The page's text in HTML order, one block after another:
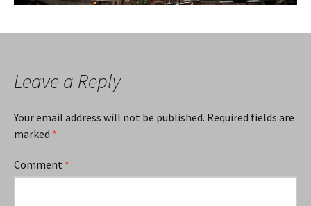
Leave a Reply
Your email address will not be published. Required fields are
marked *
Comment *